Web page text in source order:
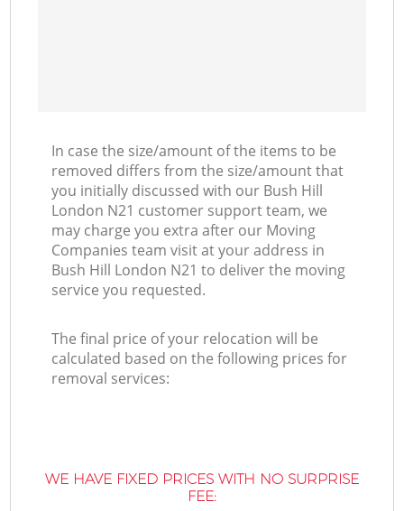
In case the size/amount of the items to be
removed differs from the size/amount that
you initially discussed with our Bush Hill
London N21 customer support team, we
may charge you extra after our Moving
Companies team visit at your address in
Bush Hill London N21 to deliver the moving
service you requested.
The final price of your relocation will be
calculated based on the following prices for
removal services:
WE HAVE FIXED PRICES WITH NO SURPRISE
FEE: